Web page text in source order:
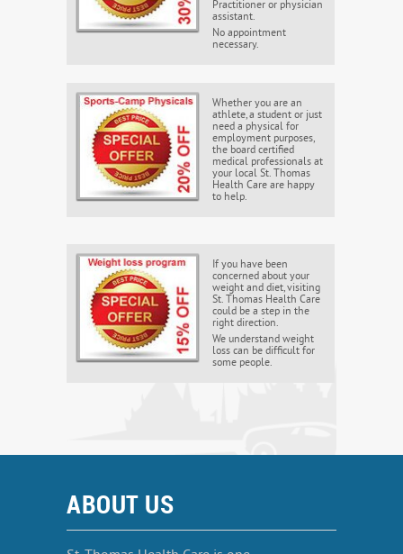
Practitioner or physician
assistant.
No appointment
necessary.
Whether you are an
athlete, a student or just
need a physical for
employment purposes,
the board certified
medical professionals at
your local St. Thomas
Health Care are happy
to help.
If you have been
concerned about your
weight and diet, visiting
St. Thomas Health Care
could be a step in the
right direction.
We understand weight
loss can be difficult for
some people.
ABOUT US